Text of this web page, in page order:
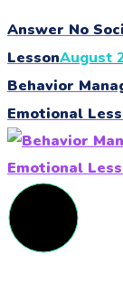
Answer No
LessonAugust
Behavior
Emotional